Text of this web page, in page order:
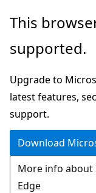
Skip
main
Skip
Ask
chat
experience
This
supported.
Upgrade to
latest features,
support.
Download
More info
Edge